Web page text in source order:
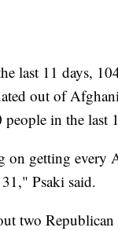
last 11 days,
out of
people in the last
on getting every
Psaki said.
two Republican